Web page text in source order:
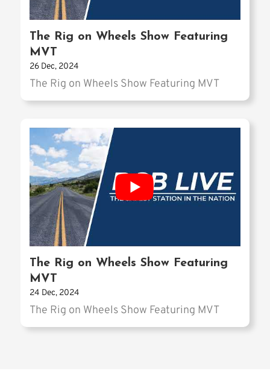
The Rig on Wheels Show Featuring
MVT
26 Dec, 2024
The Rig on Wheels Show Featuring MVT
The Rig on Wheels Show Featuring
MVT
24 Dec, 2024
The Rig on Wheels Show Featuring MVT